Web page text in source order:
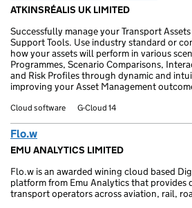
ATKINSRÉALIS UK LIMITED
Successfully manage your Transport
Support Tools. Use industry standard or
how your assets will perform in various
Programmes, Scenario Comparisons,
and Risk Profiles through dynamic and
improving your Asset Management
Cloud software G-Cloud 14
Flo.w
EMU ANALYTICS LIMITED
Flo.w is an awarded wining cloud based
platform from Emu Analytics that provides
transport operators across aviation, rail,